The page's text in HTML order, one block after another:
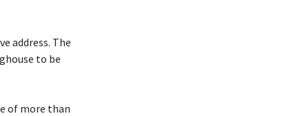
address. The
to be
of more than